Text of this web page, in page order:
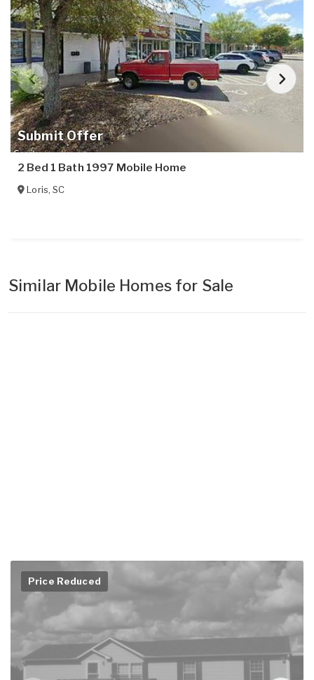
Submit Offer
2 Bed 1 Bath 1997 Mobile Home
Loris,SC
Similar Mobile Homes for Sale
Price Reduced